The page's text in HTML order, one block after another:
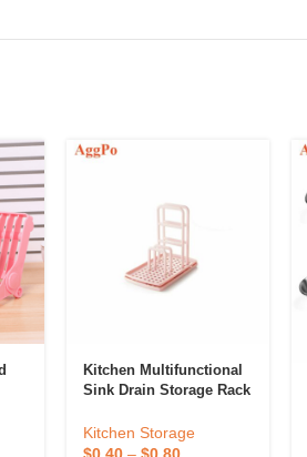
Kitchen Multifunctional
Sink Drain Storage Rack
Kitchen Storage